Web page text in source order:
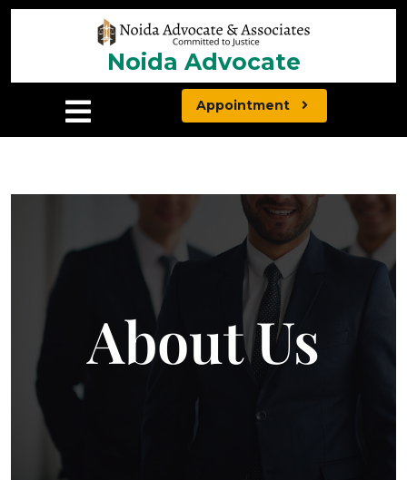
Noida Advocate
Appointment
About Us